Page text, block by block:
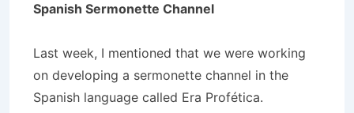
Spanish Sermonette Channel
Last week, I mentioned that we were working
on developing a sermonette channel in the
Spanish language called Era Profética.